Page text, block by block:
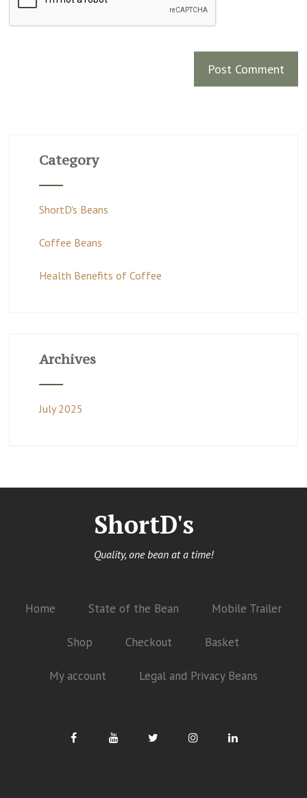
Category
ShortD's Beans
Coffee Beans
Health Benefits of Coffee
Archives
July 2025
ShortD's
Quality, one bean at a time!
Home State of the Bean Mobile Trailer
Shop Checkout Basket
My account Legal and Privacy Beans